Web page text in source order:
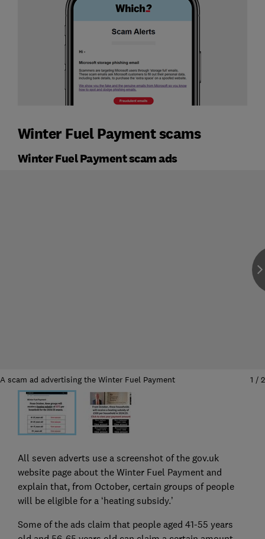
Winter Fuel Payment scams
Winter Fuel Payment scam ads
A scam ad advertising the Winter Fuel Payment 1 / 2
All seven adverts use a screenshot of the gov.uk
website page about the Winter Fuel Payment and
explain that, from October, certain groups of people
will be eligible for a ‘heating subsidy.’
Some of the ads claim that people aged 41-55 years